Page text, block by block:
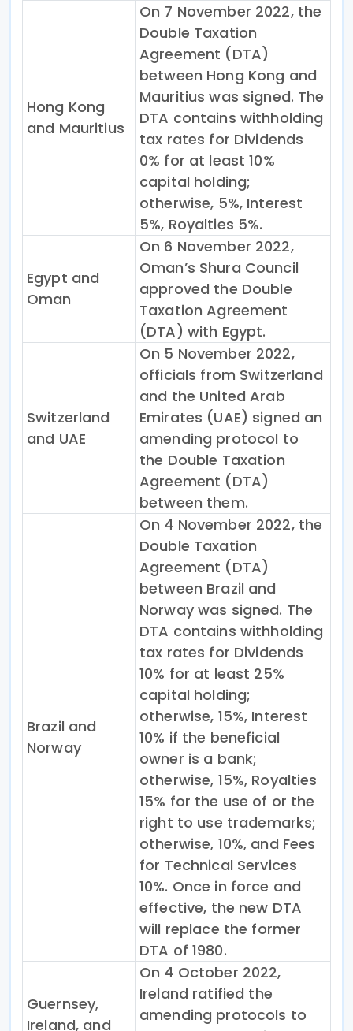
Hong Kong
and Mauritius
On 7 November 2022, the
Double Taxation
Agreement (DTA)
between Hong Kong and
Mauritius was signed. The
DTA contains withholding
tax rates for Dividends
0% for at least 10%
capital holding;
otherwise, 5%, Interest
5%, Royalties 5%.
Egypt and
Oman
On 6 November 2022,
Oman’s Shura Council
approved the Double
Taxation Agreement
(DTA) with Egypt.
Switzerland
and UAE
On 5 November 2022,
officials from Switzerland
and the United Arab
Emirates (UAE) signed an
amending protocol to
the Double Taxation
Agreement (DTA)
between them.
Brazil and
Norway
On 4 November 2022, the
Double Taxation
Agreement (DTA)
between Brazil and
Norway was signed. The
DTA contains withholding
tax rates for Dividends
10% for at least 25%
capital holding;
otherwise, 15%, Interest
10% if the beneficial
owner is a bank;
otherwise, 15%, Royalties
15% for the use of or the
right to use trademarks;
otherwise, 10%, and Fees
for Technical Services
10%. Once in force and
effective, the new DTA
will replace the former
DTA of 1980.
Guernsey,
Ireland, and
On 4 October 2022,
Ireland ratified the
amending protocols to